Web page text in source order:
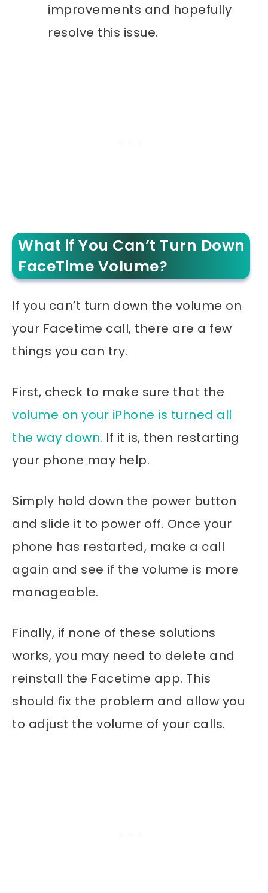
improvements and hopefully
resolve this issue.
What if You Can’t Turn Down
FaceTime Volume?
If you can’t turn down the volume on
your Facetime call, there are a few
things you can try.
First, check to make sure that the
volume on your iPhone is turned all
the way down. If it is, then restarting
your phone may help.
Simply hold down the power button
and slide it to power off. Once your
phone has restarted, make a call
again and see if the volume is more
manageable.
Finally, if none of these solutions
works, you may need to delete and
reinstall the Facetime app. This
should fix the problem and allow you
to adjust the volume of your calls.